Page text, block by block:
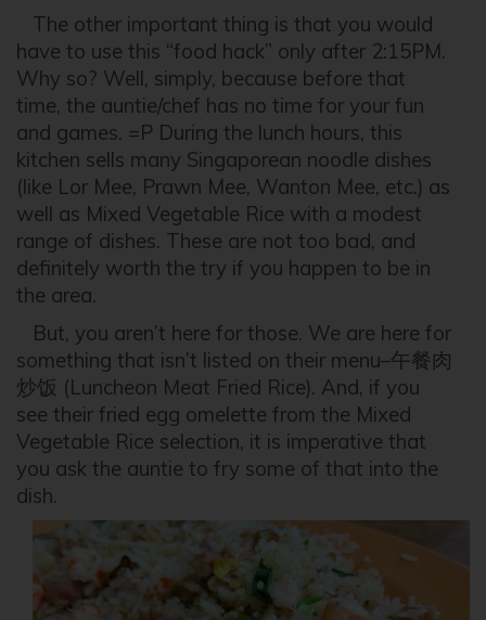
The other important thing is that you would
have to use this “food hack” only after 2:15PM.
Why so? Well, simply, because before that
time, the auntie/chef has no time for your fun
and games. =P During the lunch hours, this
kitchen sells many Singaporean noodle dishes
(like Lor Mee, Prawn Mee, Wanton Mee, etc.) as
well as Mixed Vegetable Rice with a modest
range of dishes. These are not too bad, and
definitely worth the try if you happen to be in
the area.
But, you aren’t here for those. We are here for
something that isn’t listed on their menu–午餐肉
炒饭 (Luncheon Meat Fried Rice). And, if you
see their fried egg omelette from the Mixed
Vegetable Rice selection, it is imperative that
you ask the auntie to fry some of that into the
dish.